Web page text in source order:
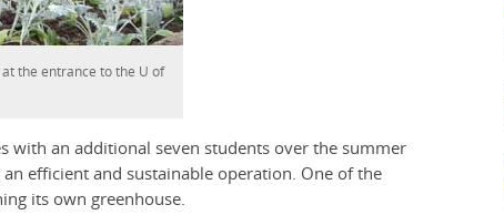
the entrance to the U of
with an additional seven students over the summer
efficient and sustainable operation. One of the
its own greenhouse.